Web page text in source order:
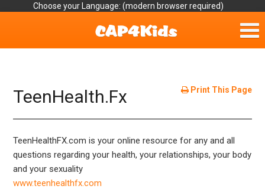
Choose your Language:
Get Involved
Parent Handouts
Resources
Laws/Definitions
Print This Page
TeenHealth.Fx
TeenHealthFX.com is your online resource for any and all
questions regarding your health, your relationships, your body
and your sexuality
www.teenhealthfx.com